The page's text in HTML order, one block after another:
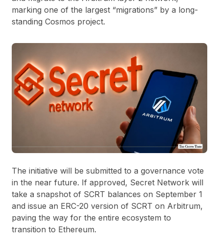
marking one of the largest “migrations” by a long-
standing Cosmos project.
The initiative will be submitted to a governance vote
in the near future. If approved, Secret Network will
take a snapshot of SCRT balances on September 1
and issue an ERC-20 version of SCRT on Arbitrum,
paving the way for the entire ecosystem to
transition to Ethereum.